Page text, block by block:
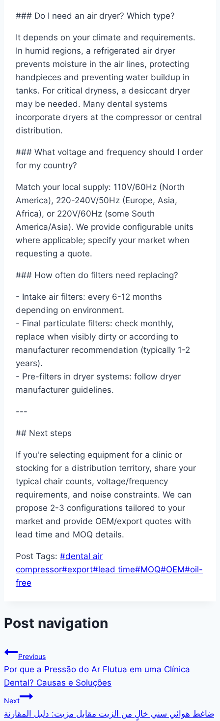
### Do I need an air dryer? Which type?
It depends on your climate and requirements.
In humid regions, a refrigerated air dryer
prevents moisture in the air lines, protecting
handpieces and preventing water buildup in
tanks. For critical dryness, a desiccant dryer
may be needed. Many dental systems
incorporate dryers at the compressor or central
distribution.
### What voltage and frequency should I order
for my country?
Match your local supply: 110V/60Hz (North
America), 220-240V/50Hz (Europe, Asia,
Africa), or 220V/60Hz (some South
America/Asia). We provide configurable units
where applicable; specify your market when
requesting a quote.
### How often do filters need replacing?
- Intake air filters: every 6-12 months
depending on environment.
- Final particulate filters: check monthly,
replace when visibly dirty or according to
manufacturer recommendation (typically 1-2
years).
- Pre-filters in dryer systems: follow dryer
manufacturer guidelines.
---
## Next steps
If you're selecting equipment for a clinic or
stocking for a distribution territory, share your
typical chair counts, voltage/frequency
requirements, and noise constraints. We can
propose 2-3 configurations tailored to your
market and provide OEM/export quotes with
lead time and MOQ details.
Post Tags: #dental air
compressor#export#lead time#MOQ#OEM#oil-
free
Post navigation
Previous
Por que a Pressão do Ar Flutua em uma Clínica
Dental? Causas e Soluções
Next
ضاغط هوائي سني خالٍ من الزيت مقابل مزيت: دليل المقارنة